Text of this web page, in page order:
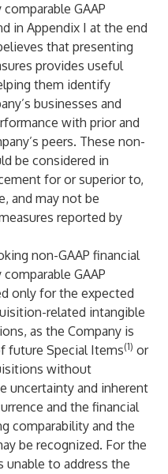
GAAP
in Appendix I at the end
that presenting
provides useful
them identify
businesses and
with prior and
peers. These non-
be considered in
for or superior to,
and may not be
reported by
non-GAAP financial
GAAP
only for the expected
related intangible
as the Company is
future Special Items(1) or
without
uncertainty and inherent
and the financial
comparability and the
be recognized. For the
unable to address the